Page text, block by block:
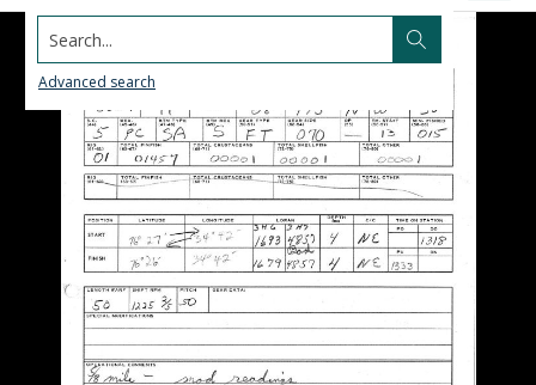
Search...
Advanced search